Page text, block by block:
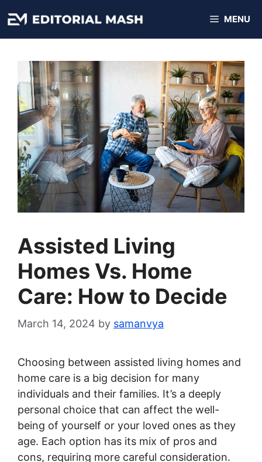
to
content
MENU
Assisted Living
Homes Vs. Home
Care: How to Decide
March 14, 2024 by samanvya
Choosing between assisted living homes and
home care is a big decision for many
individuals and their families. It’s a deeply
personal choice that can affect the well-
being of yourself or your loved ones as they
age. Each option has its mix of pros and
cons, requiring more careful consideration.